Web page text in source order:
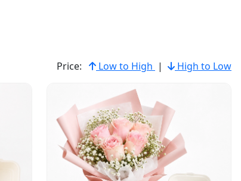
Price: Low to High | High to Low